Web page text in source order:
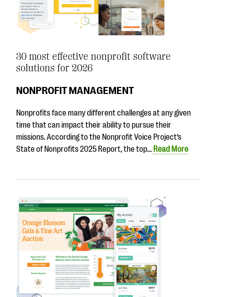
30 most effective nonprofit software
solutions for 2026
NONPROFIT MANAGEMENT
Nonprofits face many different challenges at any given
time that can impact their ability to pursue their
missions. According to the Nonprofit Voice Project’s
State of Nonprofits 2025 Report, the top… Read More